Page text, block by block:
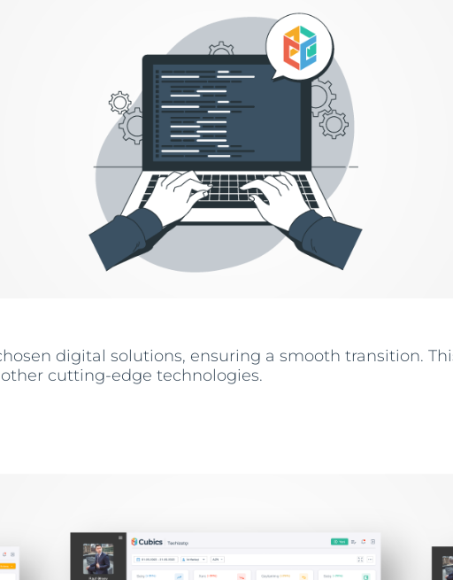
digital solutions, ensuring a smooth transition.
cutting-edge technologies.